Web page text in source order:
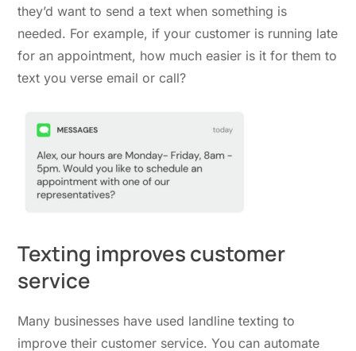
they’d want to send a text when something is
needed. For example, if your customer is running late
for an appointment, how much easier is it for them to
text you verse email or call?
Texting improves customer
service
Many businesses have used landline texting to
improve their customer service. You can automate